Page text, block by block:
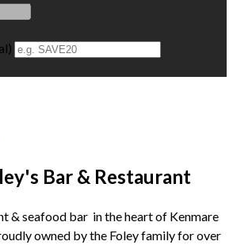
)
Bar & Restaurant
& seafood bar in the heart of Kenmare
owned by the Foley family for over